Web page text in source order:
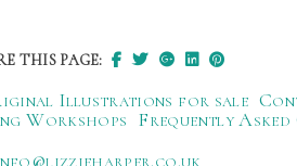
THIS PAGE:
Illustrations for sale
Workshops Frequently Asked